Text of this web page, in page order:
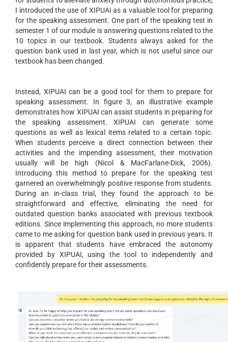
I introduced the use of XIPUAI as a valuable tool for preparing
for the speaking assessment. One part of the speaking test in
semester 1 of our module is answering questions related to the
10 topics in our textbook. Students always asked for the
question bank used in last year, which is not useful since our
textbook has been changed.
Instead, XIPUAI can be a good tool for them to prepare for
speaking assessment. In figure 3, an illustrative example
demonstrates how XIPUAI can assist students in preparing for
the speaking assessment. XIPUAI can generate some
questions as well as lexical items related to a certain topic.
When students perceive a direct connection between their
activities and the impending assessment, their motivation
usually will be high (Nicol & MacFarlane-Dick, 2006).
Introducing this method to prepare for the speaking test
garnered an overwhelmingly positive response from students.
During an in-class trial, they found the approach to be
straightforward and effective, eliminating the need for
outdated question banks associated with previous textbook
editions. Since implementing this approach, no more students
came to me asking for question bank used in previous years. It
is apparent that students have embraced the autonomy
provided by XIPUAI, using the tool to independently and
confidently prepare for their assessments.